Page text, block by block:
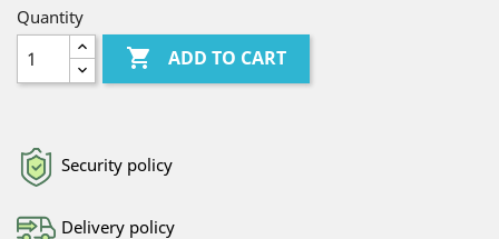
Quantity
 ADD TO CART
Security policy
Delivery policy